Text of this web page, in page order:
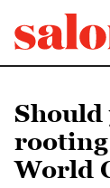
Should
rooting
World